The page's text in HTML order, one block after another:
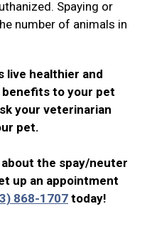
Spaying or
number of animals in
live healthier and
to your pet
your veterinarian
pet.
the spay/neuter
up an appointment
868-1707 today!